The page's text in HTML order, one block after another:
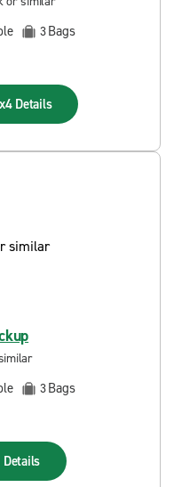
3Bags
Details
3Bags
Details